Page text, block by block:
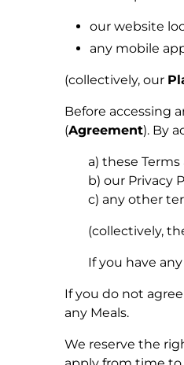
our website
any mobile
(collectively, our
Before accessing
(Agreement). By
a) these
b) our Privacy
c) any other
(collectively,
If you have
If you do not
any Meals.
We reserve the